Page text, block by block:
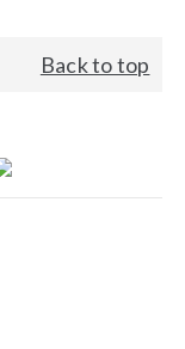
Back to top